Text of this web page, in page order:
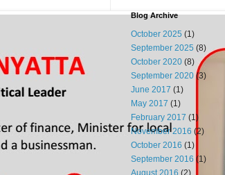
Blog Archive
October 2025 (1)
September 2025 (8)
October 2020 (8)
September 2020(3)
June 2017 (1)
May 2017 (1)
February 2017 (1)
November 2016 (2)
October 2016 (1)
September 2016 (1)